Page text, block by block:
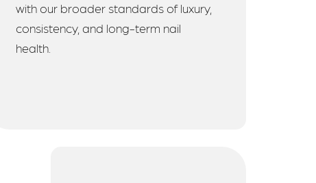
with our broader standards of luxury,
consistency, and long-term nail
health.